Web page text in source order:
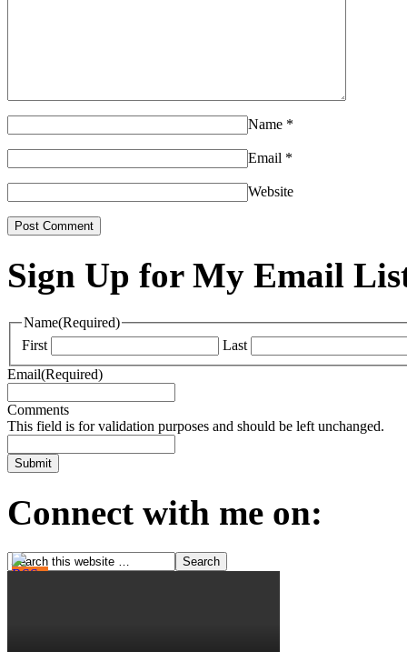
Name *
Email *
Website
Sign Up for My Email
Name(Required)
First
Last
Email(Required)
Comments
This field is for validation purposes and should be left unchanged.
Connect with me on: